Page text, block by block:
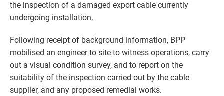
the inspection of a damaged export cable currently
undergoing installation.
Following receipt of background information, BPP
mobilised an engineer to site to witness operations, carry
out a visual condition survey, and to report on the
suitability of the inspection carried out by the cable
supplier, and any proposed remedial works.